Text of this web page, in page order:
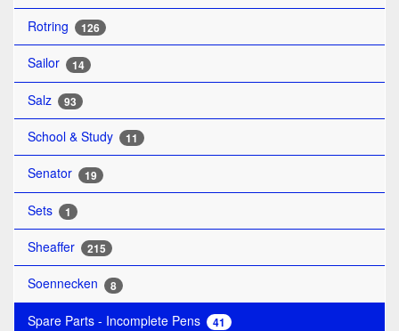
Rotring 126
Sailor 14
Salz 93
School & Study 11
Senator 19
Sets 1
Sheaffer 215
Soennecken 8
Spare Parts - Incomplete Pens 41